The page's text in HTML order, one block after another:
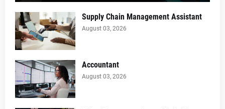
Supply Chain Management Assistant
August 03, 2026
Accountant
August 03, 2026